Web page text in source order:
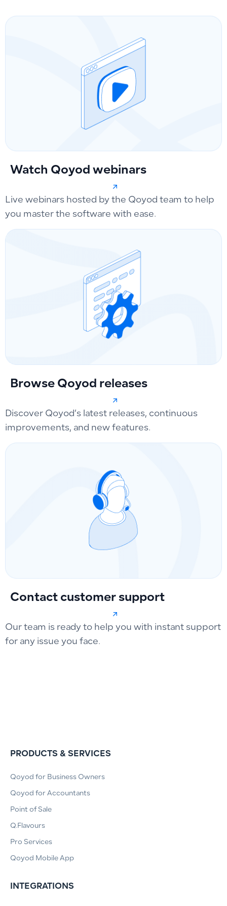
Watch Qoyod webinars
Live webinars hosted by the Qoyod team to help
you master the software with ease.
Browse Qoyod releases
Discover Qoyod’s latest releases, continuous
improvements, and new features.
Contact customer support
Our team is ready to help you with instant support
for any issue you face.
PRODUCTS & SERVICES
Qoyod for Business Owners
Qoyod for Accountants
Point of Sale
Q.Flavours
Pro Services
Qoyod Mobile App
INTEGRATIONS